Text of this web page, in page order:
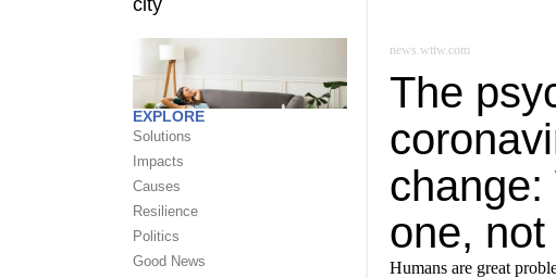
EXPLORE
Solutions
Impacts
Causes
Resilience
Politics
Good News
news.wttw.com
The
one,
Humans are great